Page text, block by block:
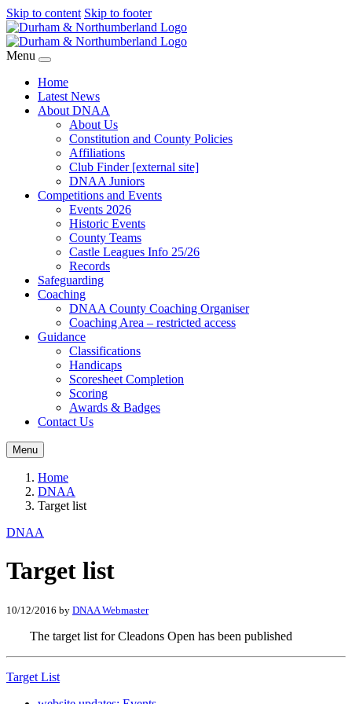
Skip to content Skip to footer
Menu
Home
Latest News
About DNAA
About Us
Constitution and County Policies
Affiliations
Club Finder [external site]
DNAA Juniors
Competitions and Events
Events 2026
Historic Events
County Teams
Castle Leagues Info 25/26
Records
Safeguarding
Coaching
DNAA County Coaching Organiser
Coaching Area – restricted access
Guidance
Classifications
Handicaps
Scoresheet Completion
Scoring
Awards & Badges
Contact Us
Menu
Home
DNAA
Target list
DNAA
Target list
10/12/2016 by DNAA Webmaster
The target list for Cleadons Open has been published
Target List